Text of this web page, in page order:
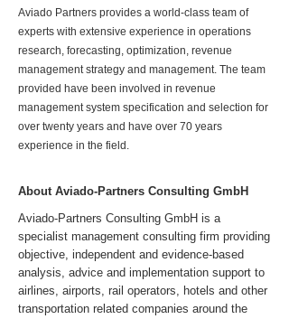
Aviado Partners provides a world-class team of
experts with extensive experience in operations
research, forecasting, optimization, revenue
management strategy and management. The team
provided have been involved in revenue
management system specification and selection for
over twenty years and have over 70 years
experience in the field.
About Aviado-Partners Consulting GmbH
Aviado-Partners Consulting GmbH is a
specialist management consulting firm providing
objective, independent and evidence-based
analysis, advice and implementation support to
airlines, airports, rail operators, hotels and other
transportation related companies around the